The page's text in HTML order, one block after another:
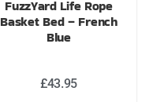
FuzzYard Life Rope
Basket Bed – French
Blue
£43.95